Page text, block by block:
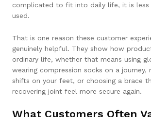
complicated to fit into daily life, it is less
used.
That is one reason these customer
genuinely helpful. They show how
ordinary life, whether that means using
wearing compression socks on a journey,
shifts on your feet, or choosing a brace
recovering joint feel more secure again.
What Customers Often